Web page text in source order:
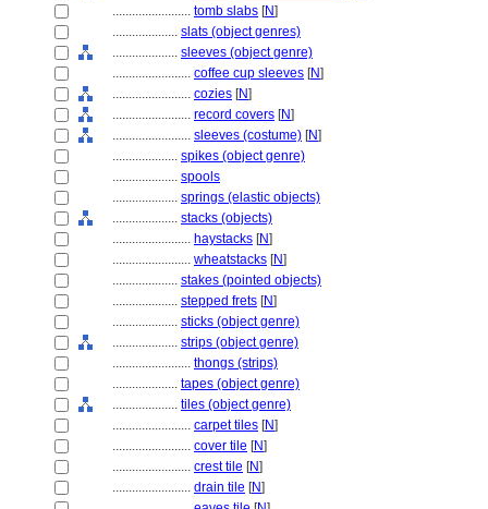
........................ tomb slabs [N]
.................... slats (object genres)
.................... sleeves (object genre)
........................ coffee cup sleeves [N]
........................ cozies [N]
........................ record covers [N]
........................ sleeves (costume) [N]
.................... spikes (object genre)
.................... spools
.................... springs (elastic objects)
.................... stacks (objects)
........................ haystacks [N]
........................ wheatstacks [N]
.................... stakes (pointed objects)
.................... stepped frets [N]
.................... sticks (object genre)
.................... strips (object genre)
........................ thongs (strips)
.................... tapes (object genre)
.................... tiles (object genre)
........................ carpet tiles [N]
........................ cover tile [N]
........................ crest tile [N]
........................ drain tile [N]